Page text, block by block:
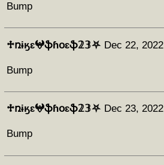
Bump
♱ռɨӄɛ𖤍ֆɦօɛֆ𝟚𝟛⛧ Dec 22, 2022
Bump
♱ռɨӄɛ𖤍ֆɦօɛֆ𝟚𝟛⛧ Dec 23, 2022
Bump